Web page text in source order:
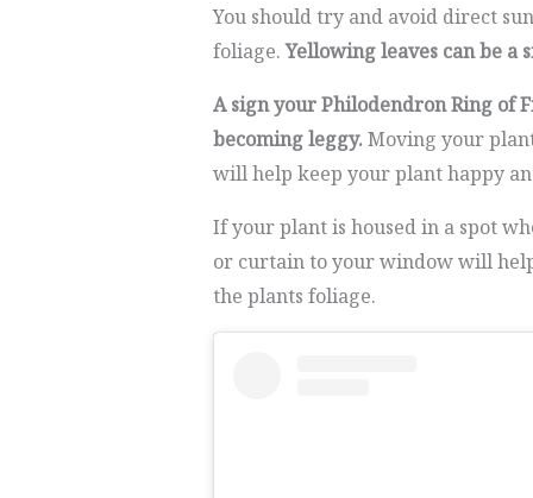
You should try and avoid direct
foliage.Yellowing leaves can be a
A sign your Philodendron Ring of
becoming leggy. Moving your
will help keep your plant happy
If your plant is housed in a spot
or curtain to your window will
the plants foliage.